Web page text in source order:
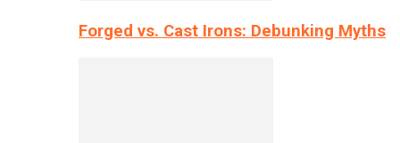
Forged vs. Cast Irons: Debunking Myths